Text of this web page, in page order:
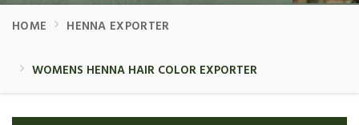
HOME HENNA EXPORTER
WOMENS HENNA HAIR COLOR EXPORTER